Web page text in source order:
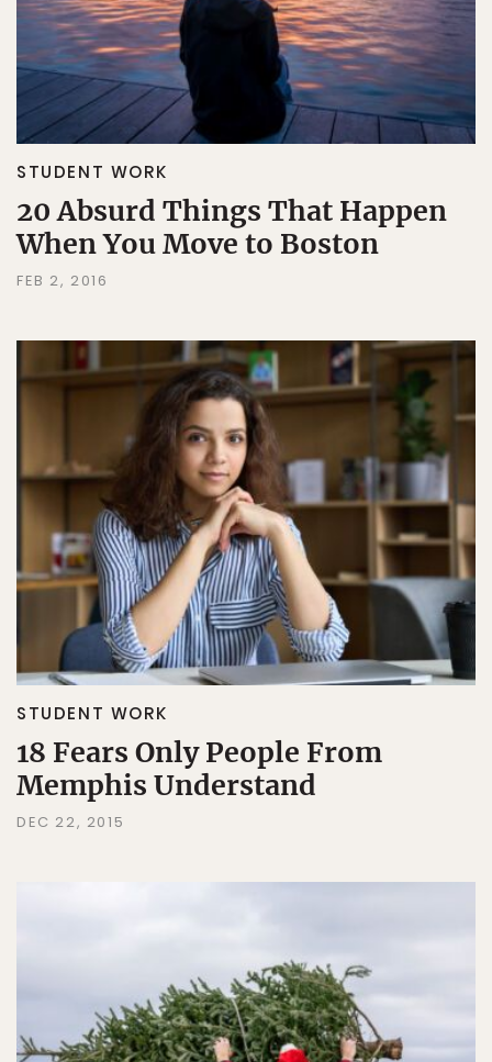
STUDENT WORK
20 Absurd Things That Happen
When You Move to Boston
FEB 2, 2016
STUDENT WORK
18 Fears Only People From
Memphis Understand
DEC 22, 2015